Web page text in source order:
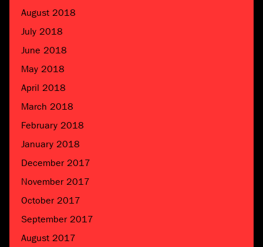
August 2018
July 2018
June 2018
May 2018
April 2018
March 2018
February 2018
January 2018
December 2017
November 2017
October 2017
September 2017
August 2017